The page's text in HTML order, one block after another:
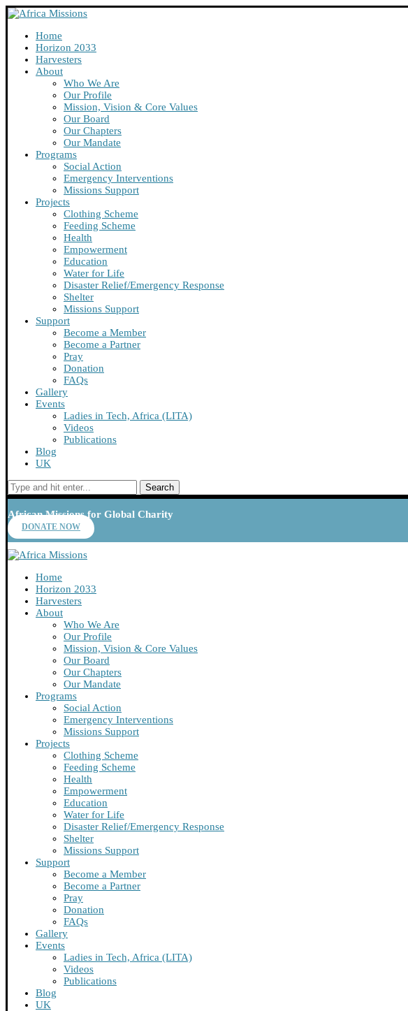
Home
Horizon 2033
Harvesters
About
Who We Are
Our Profile
Mission, Vision & Core Values
Our Board
Our Chapters
Our Mandate
Programs
Social Action
Emergency Interventions
Missions Support
Projects
Clothing Scheme
Feeding Scheme
Health
Empowerment
Education
Water for Life
Disaster Relief/Emergency Response
Shelter
Missions Support
Support
Become a Member
Become a Partner
Pray
Donation
FAQs
Gallery
Events
Ladies in Tech, Africa (LITA)
Videos
Publications
Blog
UK
Search
African Missions for Global Charity
DONATE NOW
Home
Horizon 2033
Harvesters
About
Who We Are
Our Profile
Mission, Vision & Core Values
Our Board
Our Chapters
Our Mandate
Programs
Social Action
Emergency Interventions
Missions Support
Projects
Clothing Scheme
Feeding Scheme
Health
Empowerment
Education
Water for Life
Disaster Relief/Emergency Response
Shelter
Missions Support
Support
Become a Member
Become a Partner
Pray
Donation
FAQs
Gallery
Events
Ladies in Tech, Africa (LITA)
Videos
Publications
Blog
UK